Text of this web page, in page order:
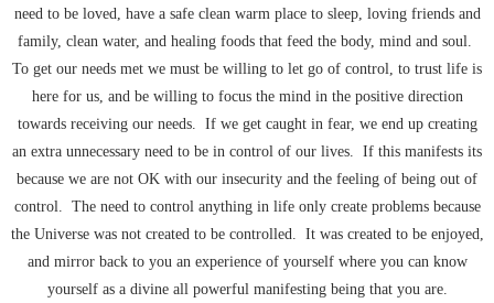
need to be loved, have a safe clean warm place to sleep, loving friends and
family, clean water, and healing foods that feed the body, mind and soul.
To get our needs met we must be willing to let go of control, to trust life is
here for us, and be willing to focus the mind in the positive direction
towards receiving our needs. If we get caught in fear, we end up creating
an extra unnecessary need to be in control of our lives. If this manifests its
because we are not OK with our insecurity and the feeling of being out of
control. The need to control anything in life only create problems because
the Universe was not created to be controlled. It was created to be enjoyed,
and mirror back to you an experience of yourself where you can know
yourself as a divine all powerful manifesting being that you are.